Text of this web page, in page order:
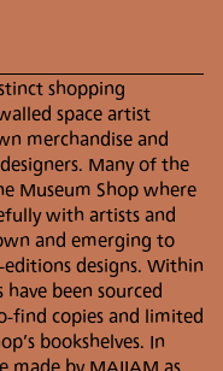
right.
lot next to the
is also possible.
from
a variety of
apps such as
of
shopping
space artist
merchandise and
Many of the
Museum Shop where
with artists and
and emerging to
designs. Within
been sourced
copies and limited
bookshelves. In